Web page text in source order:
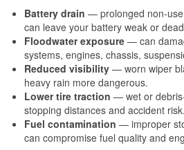
Battery drain — prolonged non-
can leave your battery weak or
Floodwater exposure — can
systems, engines, chassis,
Reduced visibility — worn wiper
heavy rain more dangerous.
Lower tire traction — wet or
stopping distances and accident risk.
Fuel contamination — improper
can compromise fuel quality and